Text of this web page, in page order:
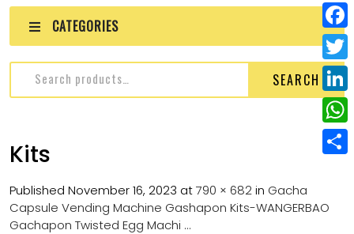
CATEGORIES
SEARCH
Kits
Published November 16, 2023 at790 × 682in Gacha
Capsule Vending Machine Gashapon Kits-WANGERBAO
Gachapon Twisted Egg Machi …
P
i
n
e
r
e
t
F
a
c
e
b
k
T
w
i
L
i
n
e
W
h
t
a